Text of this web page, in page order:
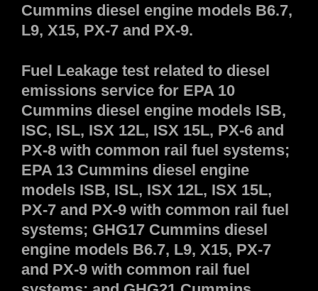
Cummins diesel engine models B6.7,
L9, X15, PX-7 and PX-9.
Fuel Leakage test related to diesel
emissions service for EPA 10
Cummins diesel engine models ISB,
ISC, ISL, ISX 12L, ISX 15L, PX-6 and
PX-8 with common rail fuel systems;
EPA 13 Cummins diesel engine
models ISB, ISL, ISX 12L, ISX 15L,
PX-7 and PX-9 with common rail fuel
systems; GHG17 Cummins diesel
engine models B6.7, L9, X15, PX-7
and PX-9 with common rail fuel